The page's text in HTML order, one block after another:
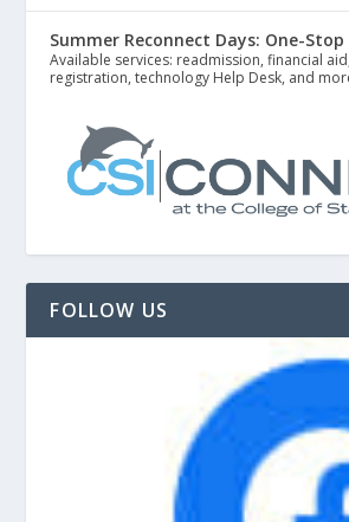
Summer Reconnect Days: One-
Available services: readmission, financial
registration, technology Help Desk, and
FOLLOW US